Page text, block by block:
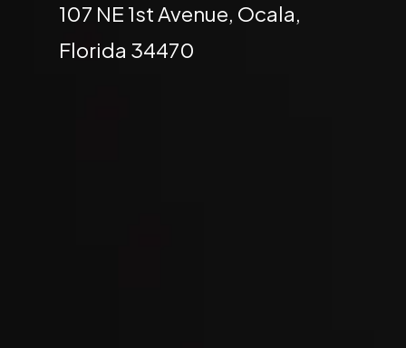
107 NE 1st Avenue, Ocala,
Florida 34470